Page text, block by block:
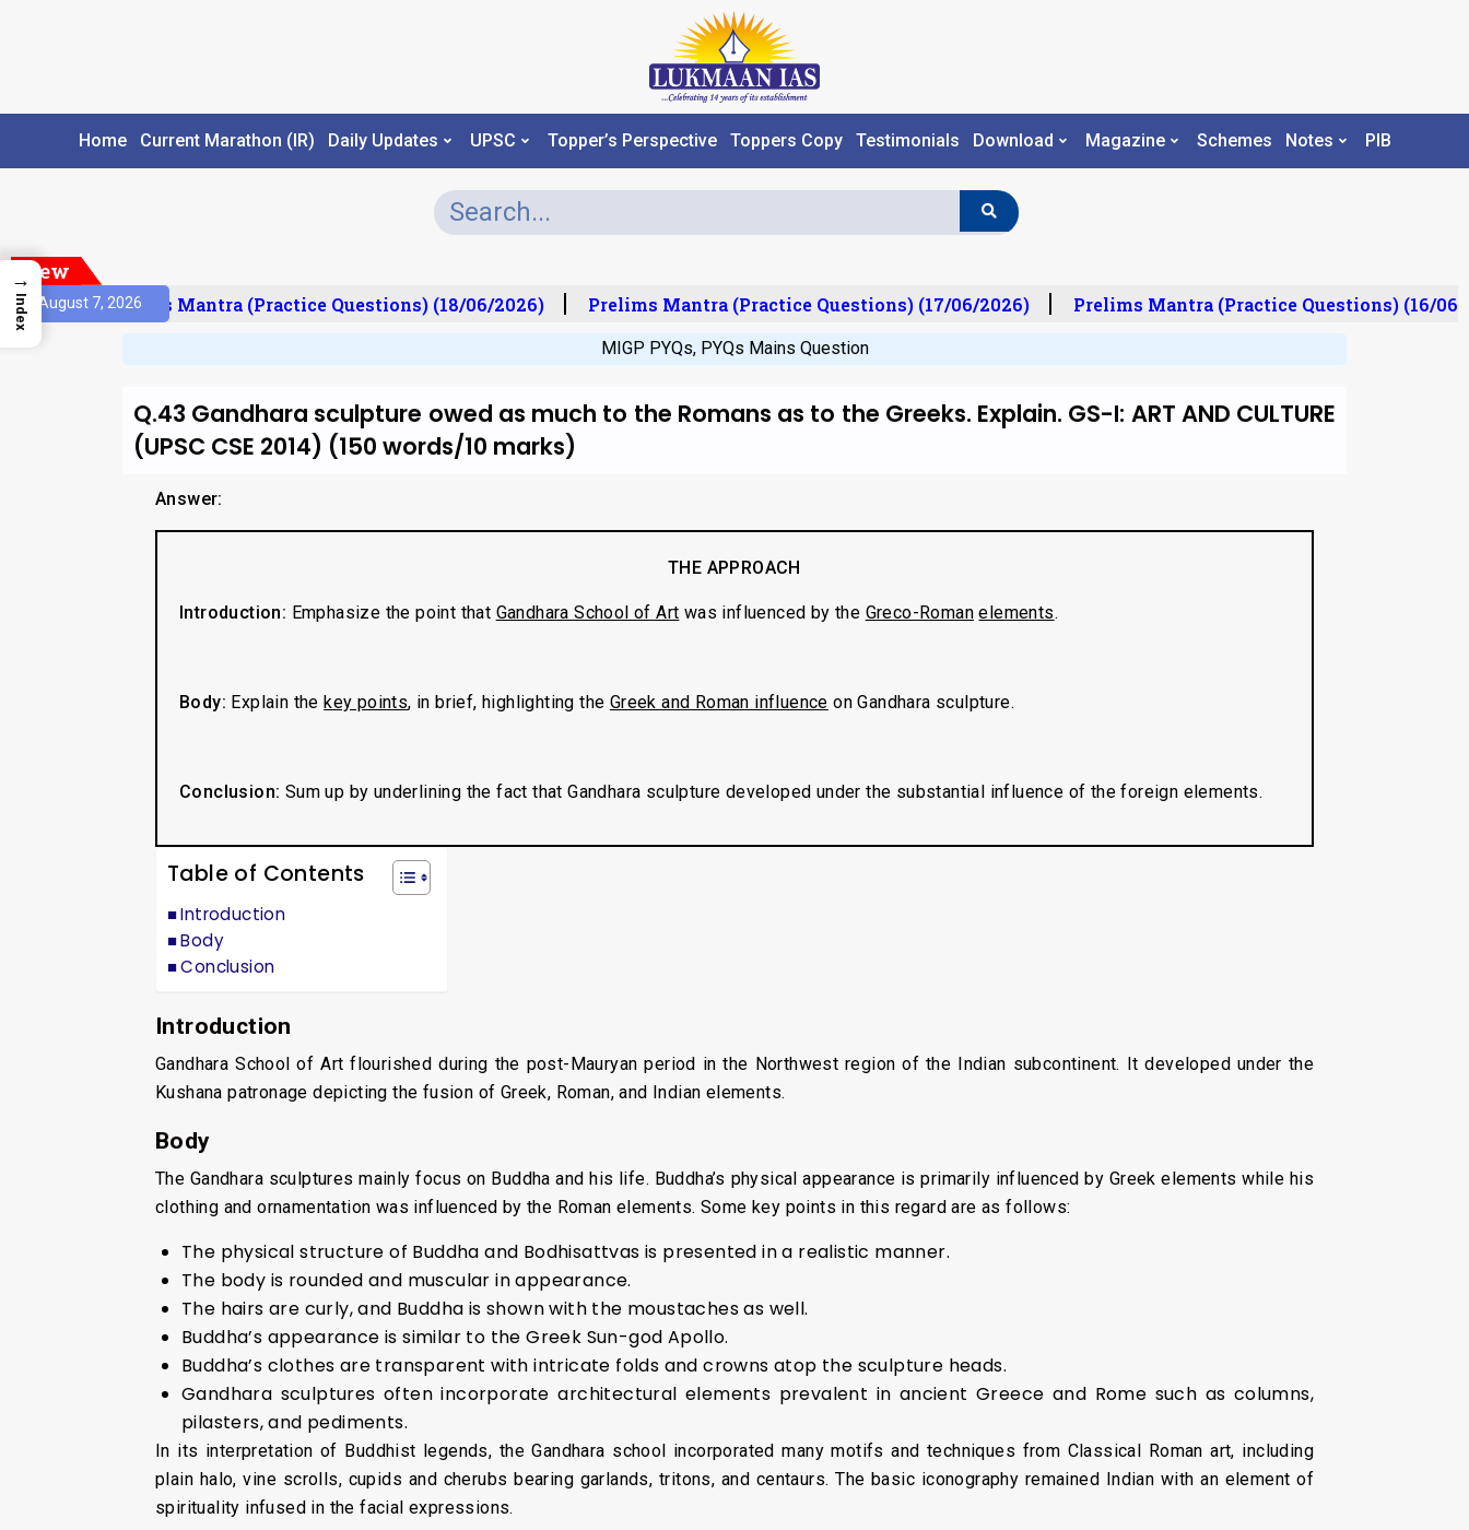
Home Current Marathon (IR) Daily Updates UPSC Topper’s Perspective Toppers Copy Testimonials Download Magazine Schemes Notes PIB
New
August 7, 2026Prelims Mantra (Practice Questions) (18/06/2026) Prelims Mantra (Practice Questions) (17/06/2026) Prelims Mantra (Practice Questions) (16/06/
MIGP PYQs, PYQs Mains Question
Q.43 Gandhara sculpture owed as much to the Romans as to the Greeks. Explain. GS-I: ART AND CULTURE
(UPSC CSE 2014) (150 words/10 marks)
Answer:
THE APPROACH
Introduction: Emphasize the point that Gandhara School of Art was influenced by the Greco-Roman elements.
Body: Explain thekey points, in brief, highlighting the Greek and Roman influence on Gandhara sculpture.
Conclusion: Sum up by underlining the fact that Gandhara sculpture developed under the substantial influence of the foreign elements.
Table of Contents
Introduction
Body
Conclusion
Introduction
Gandhara School of Art flourished during the post-Mauryan period in the Northwest region of the Indian subcontinent. It developed under the
Kushana patronage depicting the fusion of Greek, Roman, and Indian elements.
Body
The Gandhara sculptures mainly focus on Buddha and his life. Buddha’s physical appearance is primarily influenced by Greek elements while his
clothing and ornamentation was influenced by the Roman elements. Some key points in this regard are as follows:
The physical structure of Buddha and Bodhisattvas is presented in a realistic manner.
The body is rounded and muscular in appearance.
The hairs are curly, and Buddha is shown with the moustaches as well.
Buddha’s appearance is similar to the Greek Sun-god Apollo.
Buddha’s clothes are transparent with intricate folds and crowns atop the sculpture heads.
Gandhara sculptures often incorporate architectural elements prevalent in ancient Greece and Rome such as columns,
pilasters, and pediments.
In its interpretation of Buddhist legends, the Gandhara school incorporated many motifs and techniques from Classical Roman art, including
plain halo, vine scrolls, cupids and cherubs bearing garlands, tritons, and centaurs. The basic iconography remained Indian with an element of
spirituality infused in the facial expressions.
→
Index